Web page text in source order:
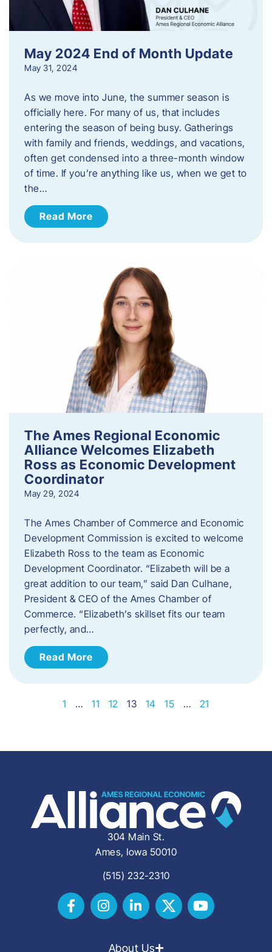
May 2024 End of Month Update
May 31, 2024
As we move into June, the summer season is
officially here. For many of us, that includes
entering the season of being busy. Gatherings
with family and friends, weddings, and vacations,
often get condensed into a three-month window
of time. If you’re anything like us, when we get to
the…
Read More
The Ames Regional Economic
Alliance Welcomes Elizabeth
Ross as Economic Development
Coordinator
May 29, 2024
The Ames Chamber of Commerce and Economic
Development Commission is excited to welcome
Elizabeth Ross to the team as Economic
Development Coordinator. “Elizabeth will be a
great addition to our team,” said Dan Culhane,
President & CEO of the Ames Chamber of
Commerce. “Elizabeth’s skillset fits our team
perfectly, and…
Read More
1 … 11 12 13 14 15 … 21
304 Main St.
Ames, Iowa 50010
(515) 232-2310
About Us